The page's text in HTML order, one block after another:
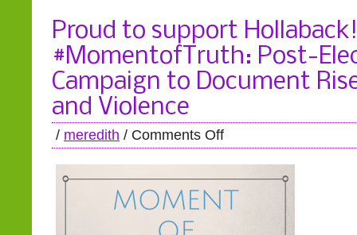
Proud to support Hollaback!
#MomentofTruth: Post-
Campaign to Document
and Violence
/ meredith / Comments Off